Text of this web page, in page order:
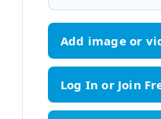
Add image or